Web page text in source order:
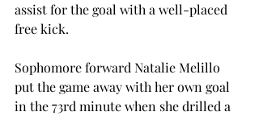
assist for the goal with a well-placed
free kick.
Sophomore forward Natalie Melillo
put the game away with her own goal
in the 73rd minute when she drilled a